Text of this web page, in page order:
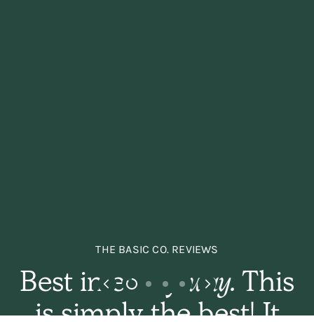
THE BASIC CO. REVIEWS
Best in everyway. This
is simply the best! It